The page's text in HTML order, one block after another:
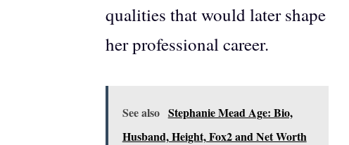
qualities that would later shape
her professional career.
See also Stephanie Mead Age: Bio,
Husband, Height, Fox2 and Net Worth